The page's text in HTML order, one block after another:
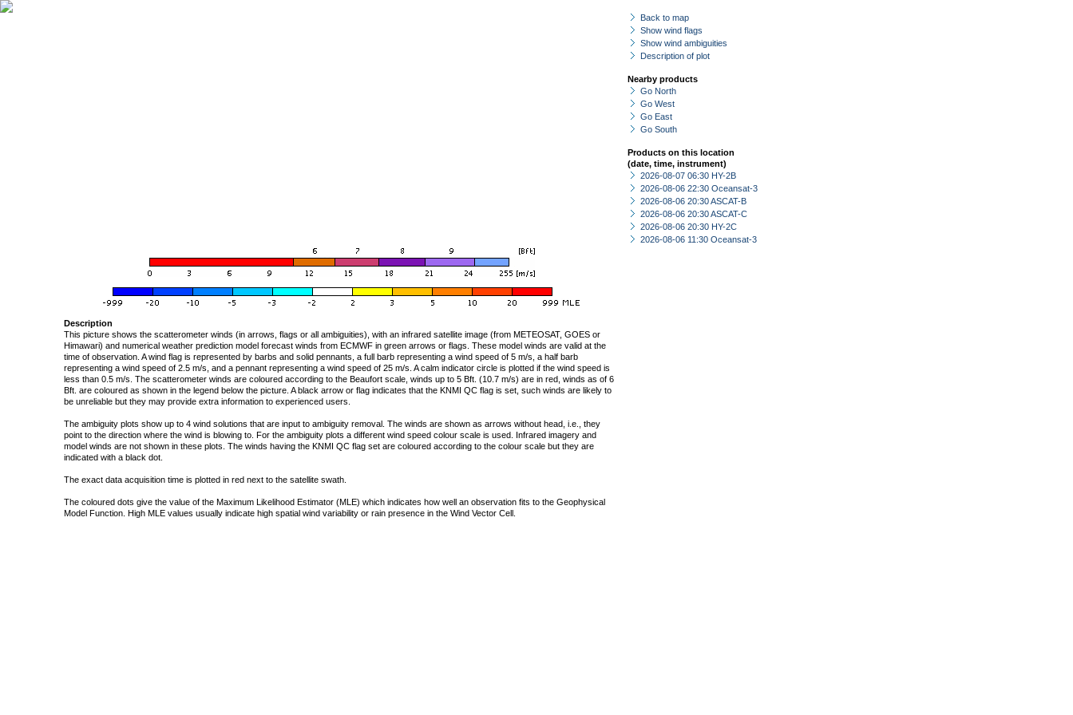
Back to map
Show wind flags
Show wind ambiguities
Description of plot
Nearby products
Go North
Go West
Go East
Go South
Products on this location
(date, time, instrument)
2026-08-07 06:30 HY-2B
2026-08-06 22:30 Oceansat-3
2026-08-06 20:30 ASCAT-B
2026-08-06 20:30 ASCAT-C
2026-08-06 20:30 HY-2C
2026-08-06 11:30 Oceansat-3
Description
This picture shows the scatterometer winds (in arrows, flags or all ambiguities), with an infrared satellite image (from METEOSAT, GOES or
Himawari) and numerical weather prediction model forecast winds from ECMWF in green arrows or flags. These model winds are valid at the
time of observation. A wind flag is represented by barbs and solid pennants, a full barb representing a wind speed of 5 m/s, a half barb
representing a wind speed of 2.5 m/s, and a pennant representing a wind speed of 25 m/s. A calm indicator circle is plotted if the wind speed is
less than 0.5 m/s. The scatterometer winds are coloured according to the Beaufort scale, winds up to 5 Bft. (10.7 m/s) are in red, winds as of 6
Bft. are coloured as shown in the legend below the picture. A black arrow or flag indicates that the KNMI QC flag is set, such winds are likely to
be unreliable but they may provide extra information to experienced users.
The ambiguity plots show up to 4 wind solutions that are input to ambiguity removal. The winds are shown as arrows without head, i.e., they
point to the direction where the wind is blowing to. For the ambiguity plots a different wind speed colour scale is used. Infrared imagery and
model winds are not shown in these plots. The winds having the KNMI QC flag set are coloured according to the colour scale but they are
indicated with a black dot.
The exact data acquisition time is plotted in red next to the satellite swath.
The coloured dots give the value of the Maximum Likelihood Estimator (MLE) which indicates how well an observation fits to the Geophysical
Model Function. High MLE values usually indicate high spatial wind variability or rain presence in the Wind Vector Cell.